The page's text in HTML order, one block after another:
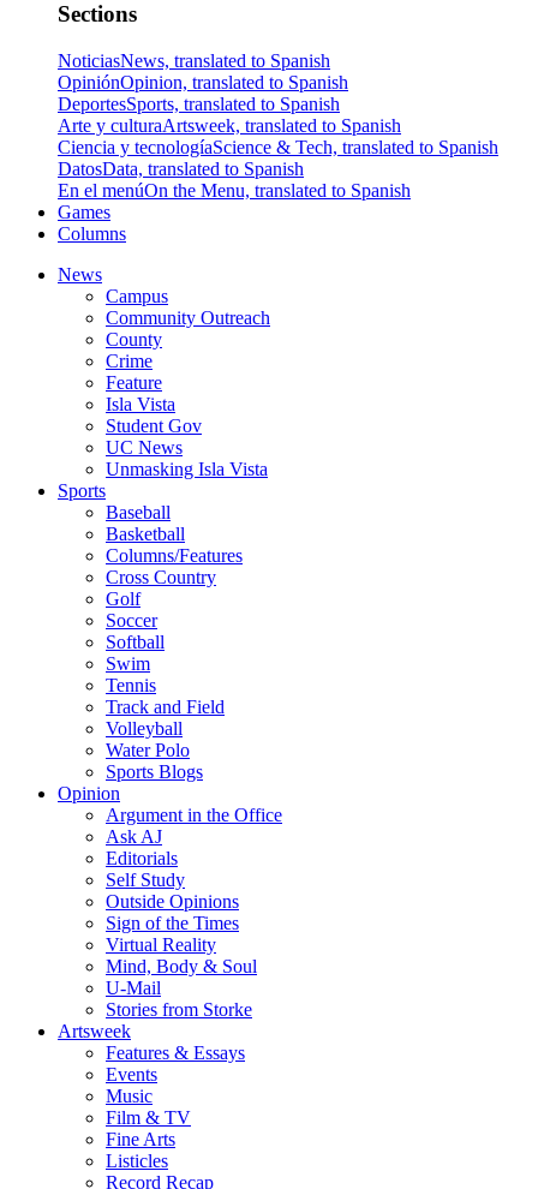
Sections
NoticiasNews, translated to Spanish
OpiniónOpinion, translated to Spanish
DeportesSports, translated to Spanish
Arte y culturaArtsweek, translated to Spanish
Ciencia y tecnologíaScience & Tech, translated to Spanish
DatosData, translated to Spanish
En el menúOn the Menu, translated to Spanish
Games
Columns
News
Campus
Community Outreach
County
Crime
Feature
Isla Vista
Student Gov
UC News
Unmasking Isla Vista
Sports
Baseball
Basketball
Columns/Features
Cross Country
Golf
Soccer
Softball
Swim
Tennis
Track and Field
Volleyball
Water Polo
Sports Blogs
Opinion
Argument in the Office
Ask AJ
Editorials
Self Study
Outside Opinions
Sign of the Times
Virtual Reality
Mind, Body & Soul
U-Mail
Stories from Storke
Artsweek
Features & Essays
Events
Music
Film & TV
Fine Arts
Listicles
Record Recap